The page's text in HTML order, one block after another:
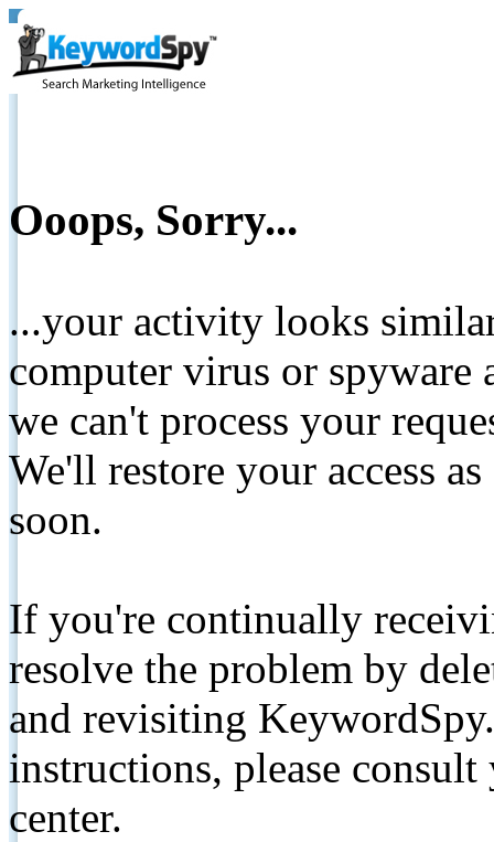
Ooops, Sorry...
...your activity looks
computer virus or spyware
we can't process your
We'll restore your access
soon.
If you're continually
resolve the problem by
and revisiting
instructions, please
center.